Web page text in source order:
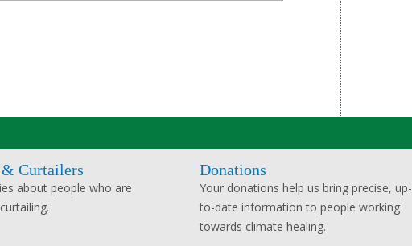
Curtailers
about people who are
Donations
Your donations help us bring precise, up-
to-date information to people working
towards climate healing.